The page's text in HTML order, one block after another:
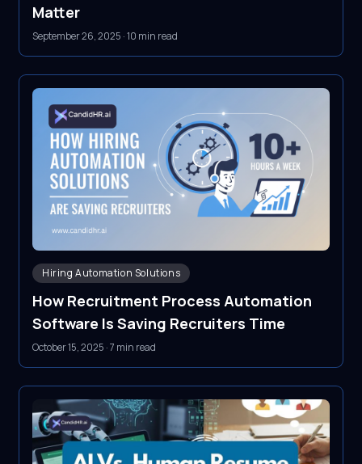
Matter
September 26, 2025 ·10 min read
Hiring Automation Solutions
How Recruitment Process Automation
Software Is Saving Recruiters Time
October 15, 2025 ·7 min read